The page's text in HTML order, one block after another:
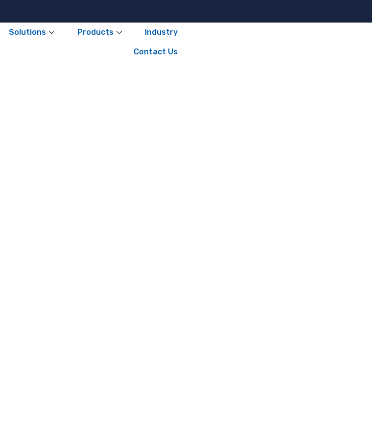
Solutions Products Industry
Contact Us